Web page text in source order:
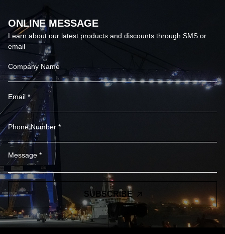
ONLINE MESSAGE
Learn about our latest products and discounts through SMS or
email
SUBSCRIBE